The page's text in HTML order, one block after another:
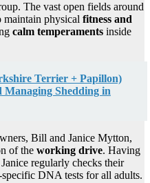
The vast open fields around
maintain physical fitness and
calm temperaments inside
Terrier + Papillon)
Managing Shedding in
Bill and Janice Mytton,
of the working drive. Having
regularly checks their
DNA tests for all adults.